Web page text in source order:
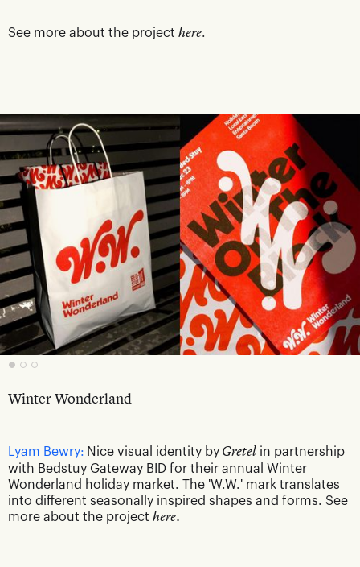
See more about the project here.
Winter Wonderland
Lyam Bewry: Nice visual identity by Gretel in partnership
with Bedstuy Gateway BID for their annual Winter
Wonderland holiday market. The 'W.W.' mark translates
into different seasonally inspired shapes and forms. See
more about the project here.